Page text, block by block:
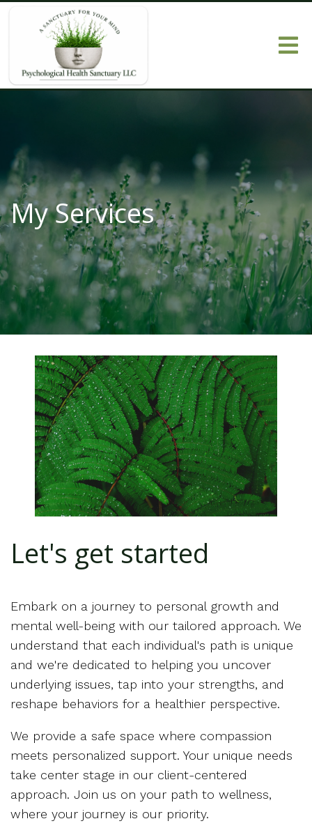
My Services
Let's get started
Embark on a journey to personal growth and
mental well-being with our tailored approach. We
understand that each individual's path is unique
and we're dedicated to helping you uncover
underlying issues, tap into your strengths, and
reshape behaviors for a healthier perspective.
We provide a safe space where compassion
meets personalized support. Your unique needs
take center stage in our client-centered
approach. Join us on your path to wellness,
where your journey is our priority.